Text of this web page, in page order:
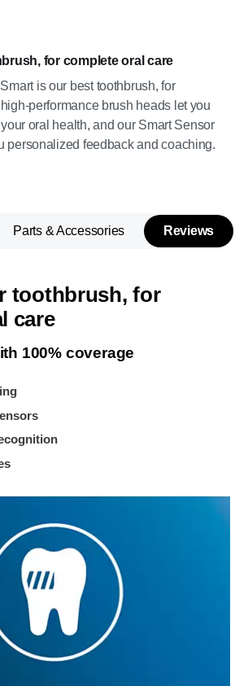
for complete oral care
is our best toothbrush, for
performance brush heads let you
oral health, and our Smart Sensor
personalized feedback and coaching.
Parts & Accessories Reviews
toothbrush, for
care
100% coverage